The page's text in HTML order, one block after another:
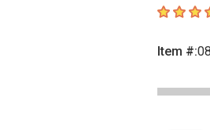
5out of
Item #: